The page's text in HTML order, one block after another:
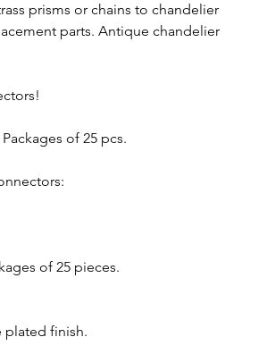
prisms or chains to chandelier
parts. Antique chandelier
of 25 pcs.
of 25 pieces.
plated finish.